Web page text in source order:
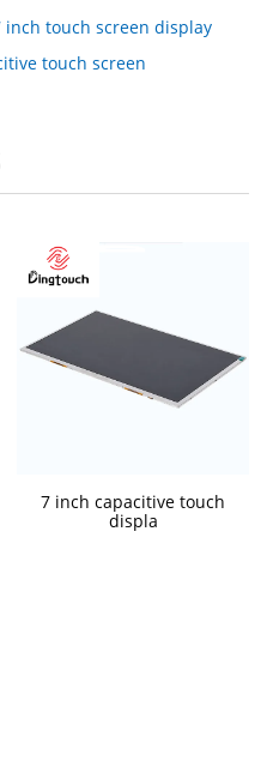
inch touch screen display
touch screen
7 inch capacitive touch
displa